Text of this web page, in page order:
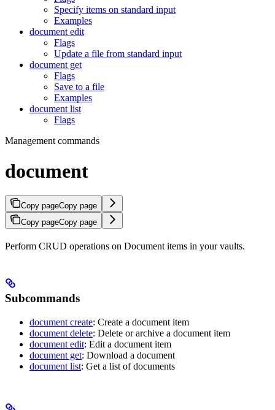
Specify items on standard input
Examples
document edit
Flags
Update a file from standard input
document get
Flags
Save to a file
Examples
document list
Flags
Management commands
document
Copy pageCopy page
Copy pageCopy page
Perform CRUD operations on Document items in your vaults.
Subcommands
document create: Create a document item
document delete: Delete or archive a document item
document edit: Edit a document item
document get: Download a document
document list: Get a list of documents